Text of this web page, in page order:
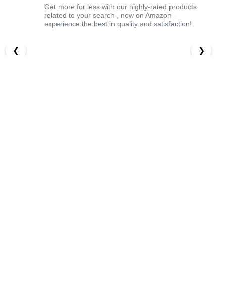
Get more for less with our highly-rated products
related to your search , now on Amazon –
experience the best in quality and satisfaction!
❮ ❯